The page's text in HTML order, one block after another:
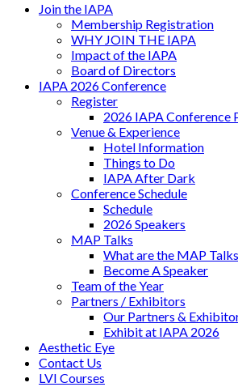
Join the IAPA
Membership Registration
WHY JOIN THE IAPA
Impact of the IAPA
Board of Directors
IAPA 2026 Conference
Register
2026 IAPA Conference
Venue & Experience
Hotel Information
Things to Do
IAPA After Dark
Conference Schedule
Schedule
2026 Speakers
MAP Talks
What are the MAP Talks
Become A Speaker
Team of the Year
Partners / Exhibitors
Our Partners &
Exhibit at IAPA 2026
Aesthetic Eye
Contact Us
LVI Courses